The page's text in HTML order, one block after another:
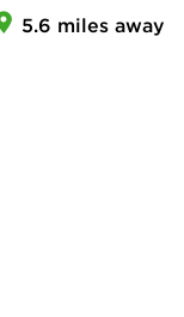
5.6 miles away